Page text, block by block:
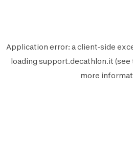
Application error: aclient-side
loading support.decathlon.it (see
more